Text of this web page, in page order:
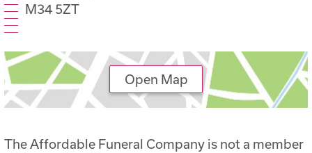
M34 5ZT
Open Map
The Affordable Funeral Company is not a member